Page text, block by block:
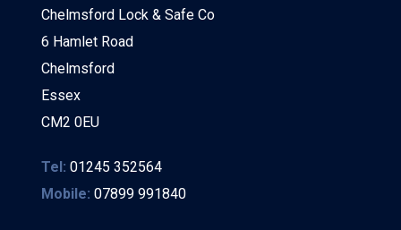
Chelmsford Lock & Safe Co
6 Hamlet Road
Chelmsford
Essex
CM2 0EU
Tel: 01245 352564
Mobile: 07899 991840